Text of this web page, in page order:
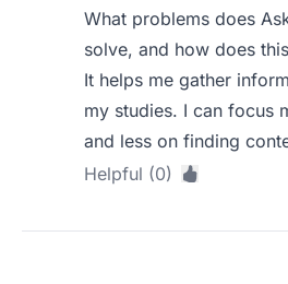
What problems does
solve, and how does
It helps me gather
my studies. I can focus
and less on finding
Helpful (0)